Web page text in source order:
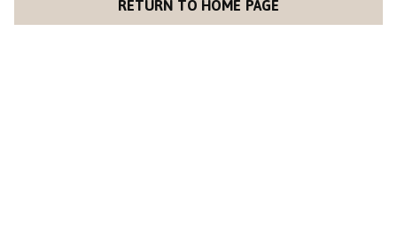
RETURN TO HOME PAGE